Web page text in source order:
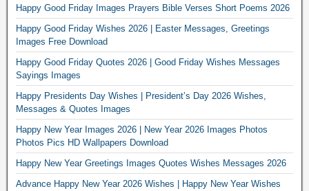
Happy Good Friday Images Prayers Bible Verses Short Poems 2026
Happy Good Friday Wishes 2026 | Easter Messages, Greetings
Images Free Download
Happy Good Friday Quotes 2026 | Good Friday Wishes Messages
Sayings Images
Happy Presidents Day Wishes | President’s Day 2026 Wishes,
Messages & Quotes Images
Happy New Year Images 2026 | New Year 2026 Images Photos
Photos Pics HD Wallpapers Download
Happy New Year Greetings Images Quotes Wishes Messages 2026
Advance Happy New Year 2026 Wishes | Happy New Year Wishes